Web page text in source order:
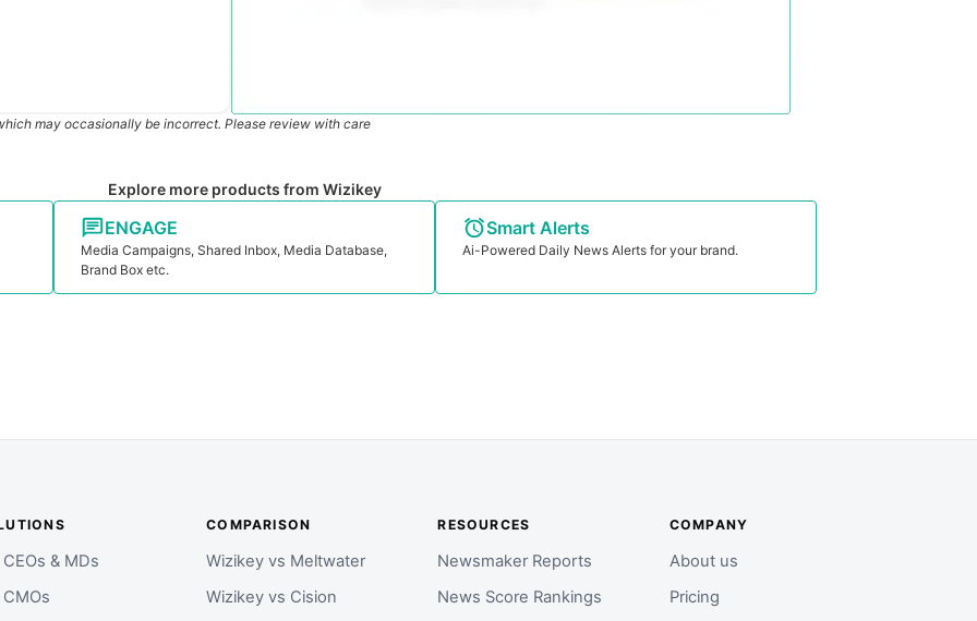
may occasionally be incorrect. Please review with care
Explore more products from Wizikey
ENGAGE
Media Campaigns, Shared Inbox, Media Database,
Brand Box etc.
Smart Alerts
Ai-Powered Daily News Alerts for your brand.
& MDs
COMPARISON
Wizikey vs Meltwater
Wizikey vs Cision
RESOURCES
Newsmaker Reports
News Score Rankings
COMPANY
About us
Pricing